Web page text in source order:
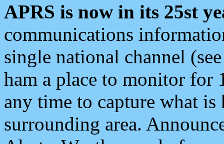
APRS is now in its 25st
communications
single national channel
ham a place to monitor for
any time to capture what
surrounding area.